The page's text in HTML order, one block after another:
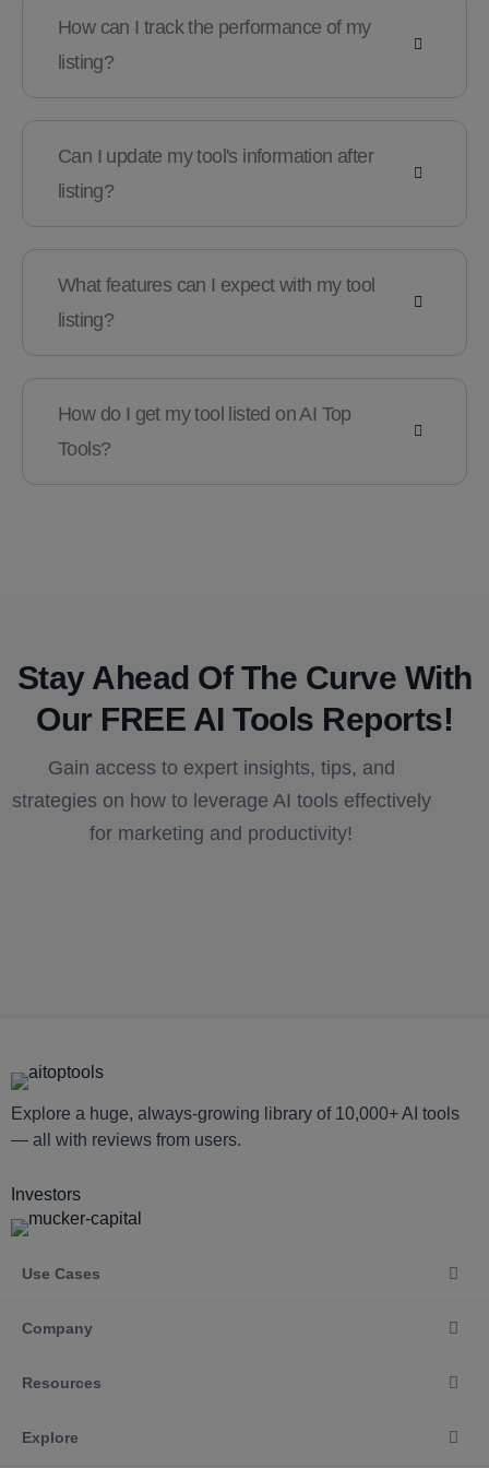
How can I track the performance of my
listing?
Can I update my tool's information after
listing?
What features can I expect with my tool
listing?
How do I get my tool listed on AI Top
Tools?
Stay Ahead Of The Curve With
Our FREE AI Tools Reports!​
Gain access to expert insights, tips, and
strategies on how to leverage AI tools effectively
for marketing and productivity!
Explore a huge, always-growing library of 10,000+ AI tools
— all with reviews from users.
Investors
Use Cases
Company
Resources
Explore